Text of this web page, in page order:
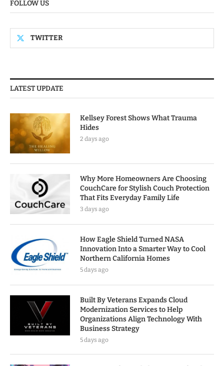
FOLLOW US
TWITTER
LATEST UPDATE
Kellsey Forest Shows What Trauma
Hides
2 days ago
Why More Homeowners Are Choosing
CouchCare for Stylish Couch Protection
That Fits Everyday Family Life
3 days ago
How Eagle Shield Turned NASA
Innovation Into a Smarter Way to Cool
Northern California Homes
5 days ago
Built By Veterans Expands Cloud
Modernization Services to Help
Organizations Align Technology With
Business Strategy
5 days ago